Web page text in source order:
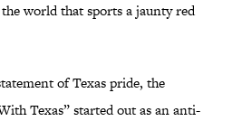
world that sports a jaunty red
of Texas pride, the
Texas” started out as an anti-